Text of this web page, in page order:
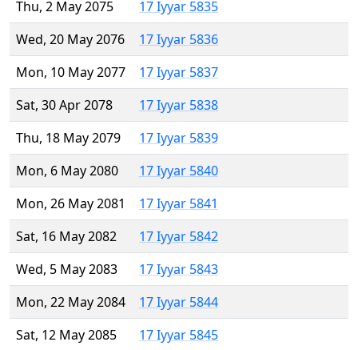
Thu, 2 May 2075
17 Iyyar 5835
Wed, 20 May 2076
17 Iyyar 5836
Mon, 10 May 2077
17 Iyyar 5837
Sat, 30 Apr 2078
17 Iyyar 5838
Thu, 18 May 2079
17 Iyyar 5839
Mon, 6 May 2080
17 Iyyar 5840
Mon, 26 May 2081
17 Iyyar 5841
Sat, 16 May 2082
17 Iyyar 5842
Wed, 5 May 2083
17 Iyyar 5843
Mon, 22 May 2084
17 Iyyar 5844
Sat, 12 May 2085
17 Iyyar 5845